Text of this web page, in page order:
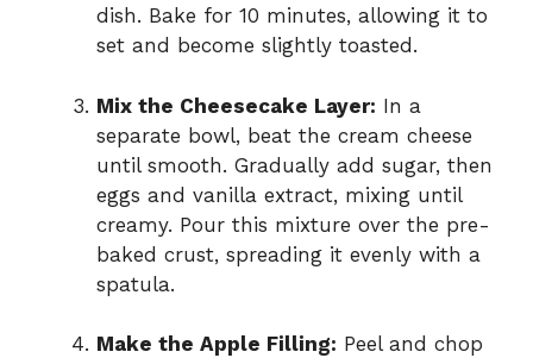
dish. Bake for 10 minutes, allowing it to
set and become slightly toasted.
Mix the Cheesecake Layer: In a
separate bowl, beat the cream cheese
until smooth. Gradually add sugar, then
eggs and vanilla extract, mixing until
creamy. Pour this mixture over the pre-
baked crust, spreading it evenly with a
spatula.
Make the Apple Filling: Peel and chop